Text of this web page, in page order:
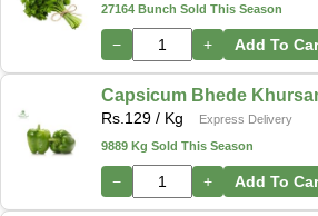
27164 Bunch Sold This Season
− + Add To
Capsicum Bhede
Rs. 129 / Kg
Express Delivery
9889 Kg Sold This Season
− + Add To